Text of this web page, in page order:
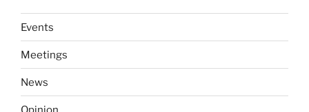
Events
Meetings
News